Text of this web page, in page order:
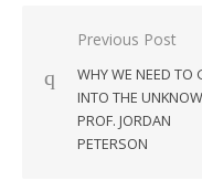
Post
Previous Post
WHY WE NEED TO
INTO THE
PROF. JORDAN
PETERSON